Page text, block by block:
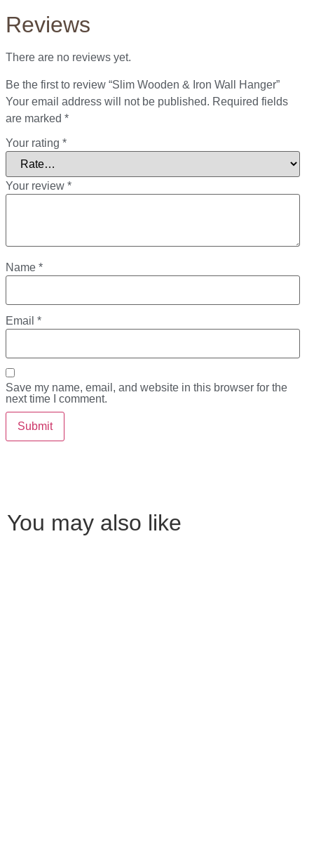
Reviews
There are no reviews yet.
Be the first to review “Slim Wooden & Iron Wall Hanger”
Your email address will not be published. Required fields
are marked *
Your rating *
Your review *
Name *
Email *
Save my name, email, and website in this browser for the
next time I comment.
You may also like